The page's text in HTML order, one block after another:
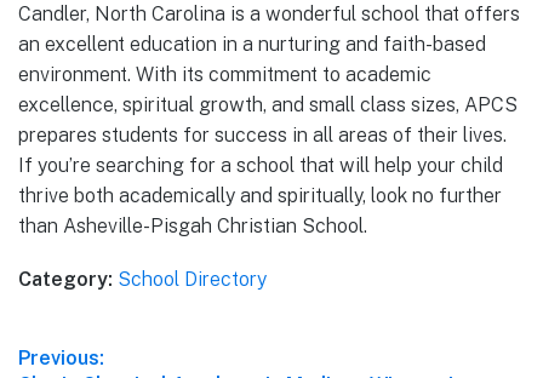
Candler, North Carolina is a wonderful school that offers
an excellent education in a nurturing and faith-based
environment. With its commitment to academic
excellence, spiritual growth, and small class sizes, APCS
prepares students for success in all areas of their lives.
If you’re searching for a school that will help your child
thrive both academically and spiritually, look no further
than Asheville-Pisgah Christian School.
Category: School Directory
Post
Previous: